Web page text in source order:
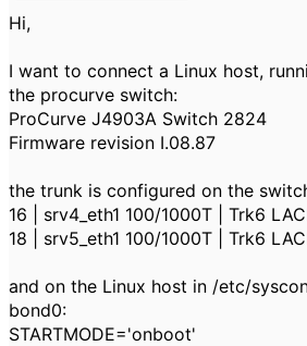
Hi,
I want to connect a Linux host,
the procurve switch:
ProCurve J4903A Switch 2824
Firmware revision I.08.87
the trunk is configured on the
16 | srv4_eth1 100/1000T | Trk6
18 | srv5_eth1 100/1000T | Trk6
and on the Linux host in /etc/
bond0:
STARTMODE='onboot'